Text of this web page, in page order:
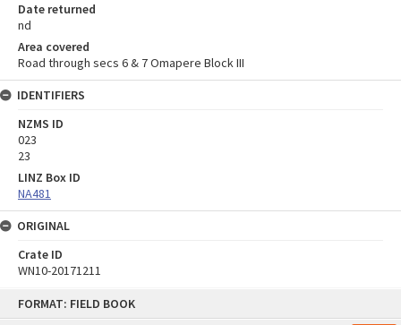
FORMAT: FIELD BOOK
Date returned
nd
Area covered
Road through secs 6 & 7 Omapere Block III
IDENTIFIERS
NZMS ID
023
23
LINZ Box ID
NA481
ORIGINAL
Crate ID
WN10-20171211